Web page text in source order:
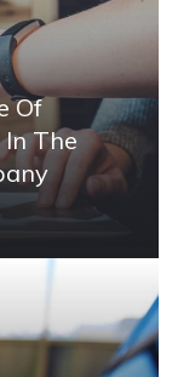
Of
The